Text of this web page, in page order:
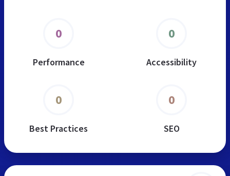
0
Performance
0
Accessibility
0
Best Practices
0
SEO